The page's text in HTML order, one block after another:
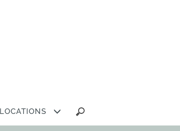
LOCATIONS
Search
for: